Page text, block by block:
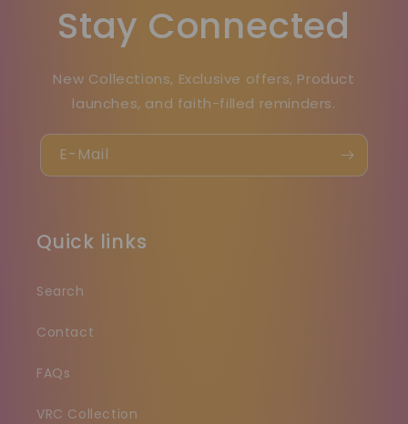
Stay Connected
New Collections, Exclusive offers, Product
launches, and faith-filled reminders.
E-Mail
Quick links
Search
Contact
FAQs
VRC Collection